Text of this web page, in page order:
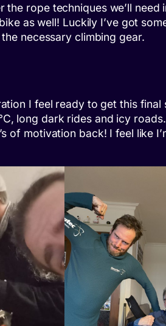
rope techniques we’ll
as well! Luckily I’ve got
necessary climbing gear.
I feel ready to get this
long dark rides and icy
of motivation back! I feel like